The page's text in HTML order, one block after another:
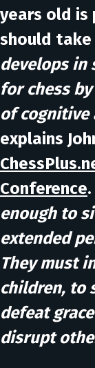
years old is
should take
develops in
for chess
of cognitive
explains
Conference.
enough to
extended
They must
children, to
defeat
disrupt